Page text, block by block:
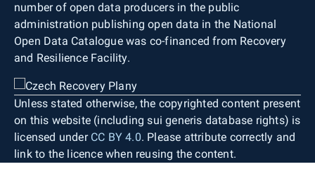
number of open data producers in the public
administration publishing open data in the National
Open Data Catalogue was co-financed from Recovery
and Resilience Facility.
Unless stated otherwise, the copyrighted content present
on this website (including sui generis database rights) is
licensed under CC BY 4.0. Please attribute correctly and
link to the licence when reusing the content.